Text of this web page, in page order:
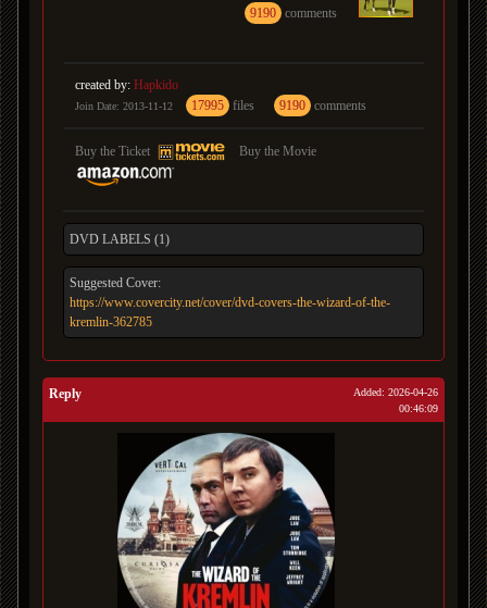
9190 comments
created by: Hapkido
Join Date: 2013-11-12 17995 files 9190 comments
Buy the Ticket Buy the Movie
DVD LABELS (1)
Suggested Cover:
https://www.covercity.net/cover/dvd-covers-the-wizard-of-the-
kremlin-362785
Reply
Added: 2026-04-26
00:46:09